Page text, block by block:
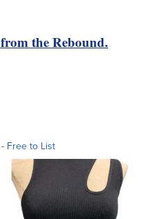
the Rebound.
Free to List